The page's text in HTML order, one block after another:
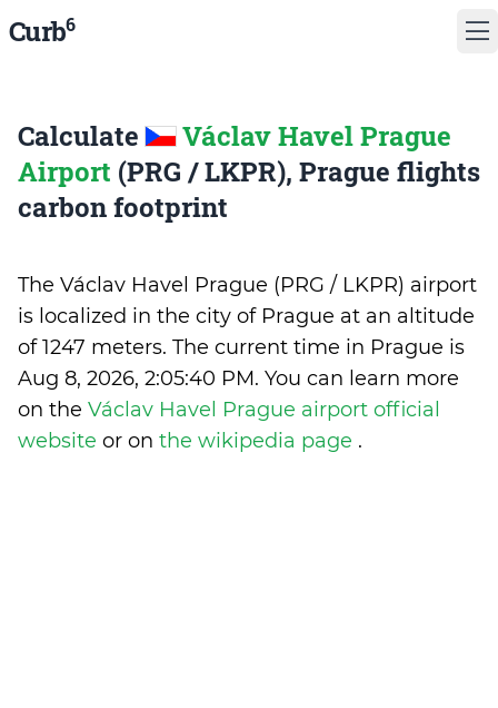
Curb6
Calculate
Václav Havel Prague
Airport (PRG / LKPR), Prague flights
carbon footprint
The Václav Havel Prague (PRG / LKPR) airport
is localized in the city of Prague at an altitude
of 1247 meters. The current time in Prague is
Aug 8, 2026, 2:05:40 PM. You can learn more
on the Václav Havel Prague airport official
website or on the wikipedia page .